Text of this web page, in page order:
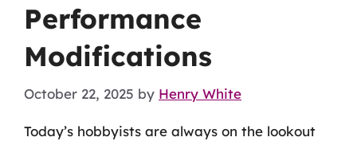
Performance
Modifications
October 22, 2025 by Henry White
Today’s hobbyists are always on the lookout